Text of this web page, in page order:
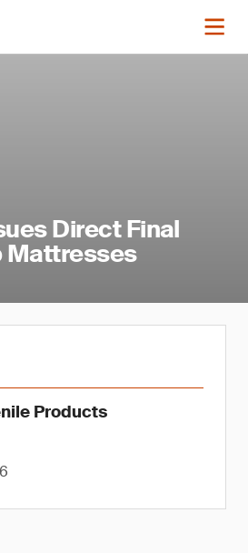
Direct Final
Mattresses
Products